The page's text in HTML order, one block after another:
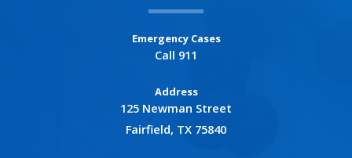
Emergency Cases
Call 911
Address
125 Newman Street
Fairfield, TX 75840